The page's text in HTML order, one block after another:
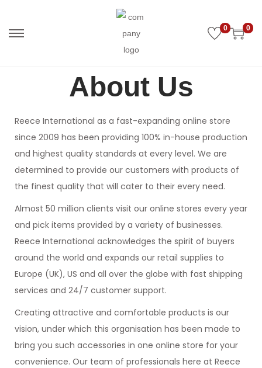
0 0
About Us
Reece International as a fast-expanding online store
since 2009 has been providing 100% in-house production
and highest quality standards at every level. We are
determined to provide our customers with products of
the finest quality that will cater to their every need.
Almost 50 million clients visit our online stores every year
and pick items provided by a variety of businesses.
Reece International acknowledges the spirit of buyers
around the world and expands our retail supplies to
Europe (UK), US and all over the globe with fast shipping
services and 24/7 customer support.
Creating attractive and comfortable products is our
vision, under which this organisation has been made to
bring you such accessories in one online store for your
convenience. Our team of professionals here at Reece